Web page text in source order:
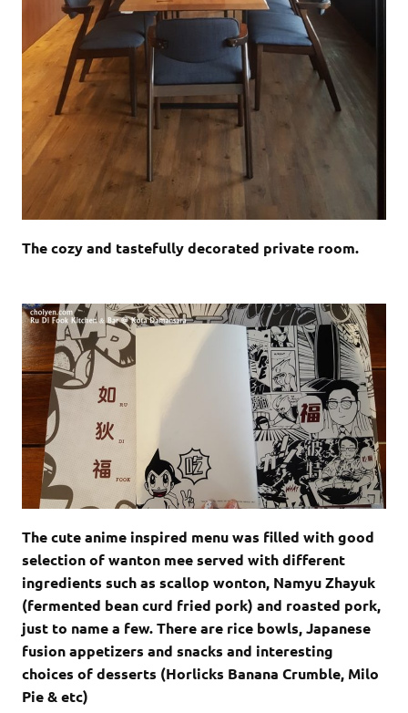
The cozy and tastefully decorated private room.
The cute anime inspired menu was filled with good
selection of wanton mee served with different
ingredients such as scallop wonton, Namyu Zhayuk
(fermented bean curd fried pork) and roasted pork,
just to name a few. There are rice bowls, Japanese
fusion appetizers and snacks and interesting
choices of desserts (Horlicks Banana Crumble, Milo
Pie & etc)